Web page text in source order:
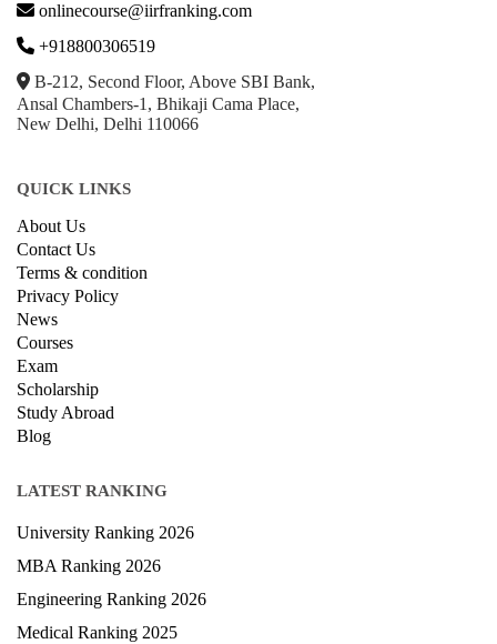
onlinecourse@iirfranking.com
+918800306519
B-212, Second Floor, Above SBI Bank,
Ansal Chambers-1, Bhikaji Cama Place,
New Delhi, Delhi 110066
QUICK LINKS
About Us
Contact Us
Terms & condition
Privacy Policy
News
Courses
Exam
Scholarship
Study Abroad
Blog
LATEST RANKING
University Ranking 2026
MBA Ranking 2026
Engineering Ranking 2026
Medical Ranking 2025